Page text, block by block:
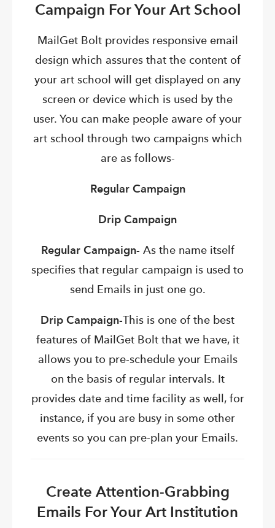
Campaign For Your Art School
MailGet Bolt provides responsive email
design which assures that the content of
your art school will get displayed on any
screen or device which is used by the
user. You can make people aware of your
art school through two campaigns which
are as follows-
Regular Campaign
Drip Campaign
Regular Campaign- As the name itself
specifies that regular campaign is used to
send Emails in just one go.
Drip Campaign-This is one of the best
features of MailGet Bolt that we have, it
allows you to pre-schedule your Emails
on the basis of regular intervals. It
provides date and time facility as well, for
instance, if you are busy in some other
events so you can pre-plan your Emails.
Create Attention-Grabbing
Emails For Your Art Institution